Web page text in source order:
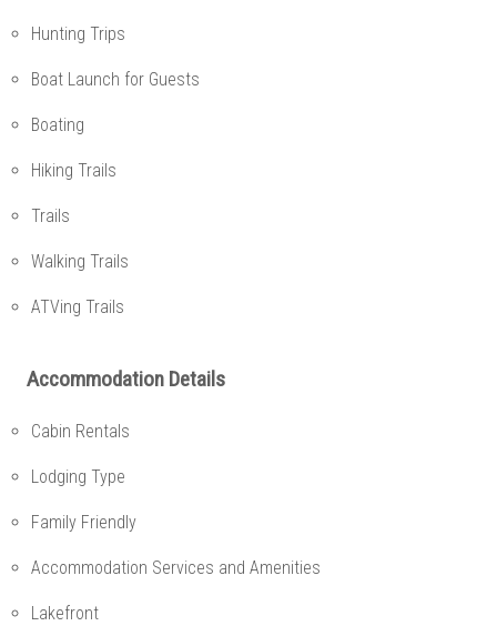
Hunting Trips
Boat Launch for Guests
Boating
Hiking Trails
Trails
Walking Trails
ATVing Trails
Accommodation Details
Cabin Rentals
Lodging Type
Family Friendly
Accommodation Services and Amenities
Lakefront